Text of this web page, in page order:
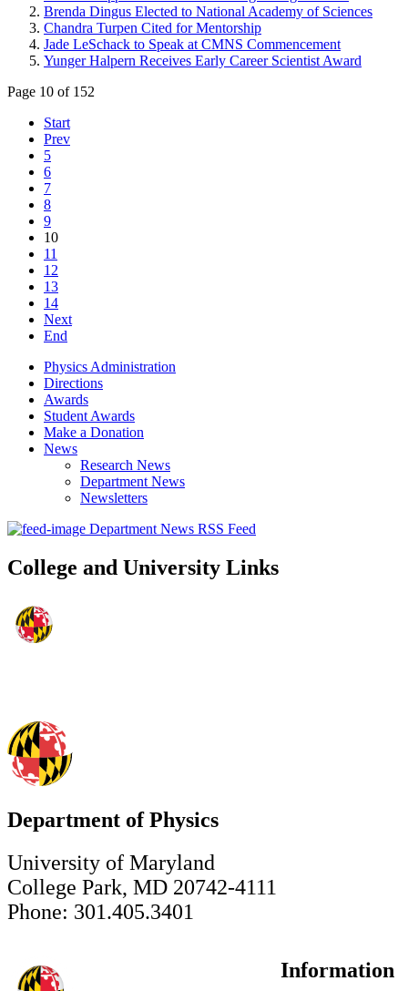
Brenda Dingus Elected to National Academy of Sciences
Chandra Turpen Cited for Mentorship
Jade LeSchack to Speak at CMNS Commencement
Yunger Halpern Receives Early Career Scientist Award
Page 10 of 152
Start
Prev
5
6
7
8
9
10
11
12
13
14
Next
End
Physics Administration
Directions
Awards
Student Awards
Make a Donation
News
Research News
Department News
Newsletters
Department News RSS Feed
College and University Links
Department of Physics
University of Maryland
College Park, MD 20742-4111
Phone: 301.405.3401
Information